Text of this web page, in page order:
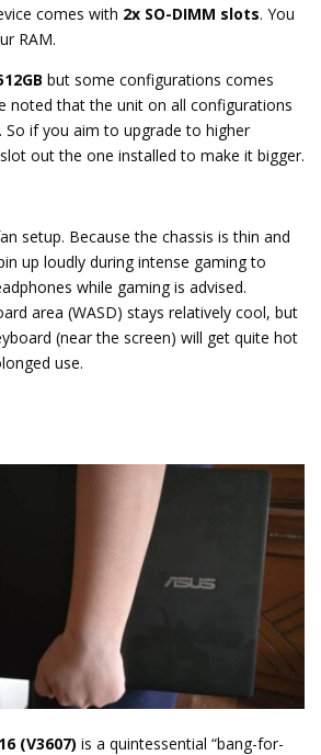
comes with 2x SO-DIMM slots. You
RAM.
but some configurations comes
noted that the unit on all configurations
So if you aim to upgrade to higher
out the one installed to make it bigger.
setup. Because the chassis is thin and
up loudly during intense gaming to
while gaming is advised.
area (WASD) stays relatively cool, but
(near the screen) will get quite hot
use.
(V3607) is a quintessential “bang-for-